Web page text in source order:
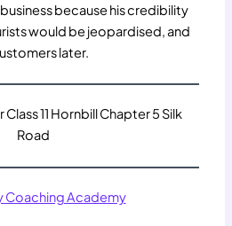
because his credibility
would be jeopardised, and
later.
11 Hornbill Chapter 5 Silk
Road
Coaching Academy